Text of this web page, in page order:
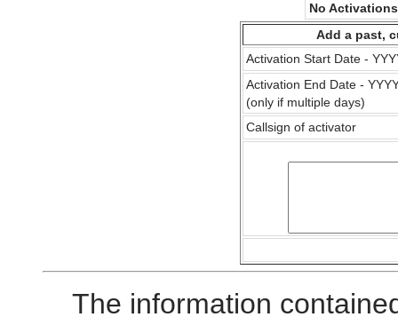
No
Add a past,
Activation Start Date -
Activation End Date -
(only if multiple days)
Callsign of activator
The information